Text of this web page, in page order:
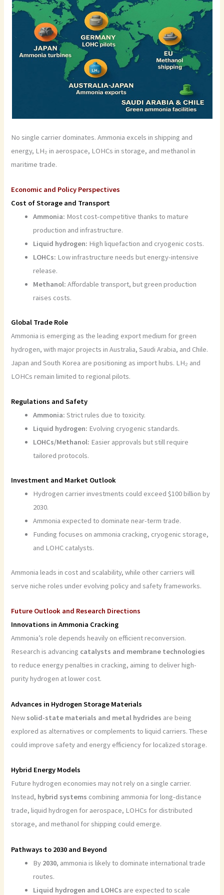
No single carrier dominates. Ammonia excels in shipping and
energy, LH₂ in aerospace, LOHCs in storage, and methanol in
maritime trade.
Economic and Policy Perspectives
Cost of Storage and Transport
Ammonia: Most cost-competitive thanks to mature
production and infrastructure.
Liquid hydrogen: High liquefaction and cryogenic costs.
LOHCs: Low infrastructure needs but energy-intensive
release.
Methanol:Affordable transport, but green production
raises costs.
Global Trade Role
Ammonia is emerging as the leading export medium for green
hydrogen, with major projects in Australia, Saudi Arabia, and Chile.
Japan and South Korea are positioning as import hubs. LH₂ and
LOHCs remain limited to regional pilots.
Regulations and Safety
Ammonia:Strict rules due to toxicity.
Liquid hydrogen: Evolving cryogenic standards.
LOHCs/Methanol: Easier approvals but still require
tailored protocols.
Investment and Market Outlook
Hydrogen carrier investments could exceed $100 billion by
2030.
Ammonia expected to dominate near-term trade.
Funding focuses on ammonia cracking, cryogenic storage,
and LOHC catalysts.
Ammonia leads in cost and scalability, while other carriers will
serve niche roles under evolving policy and safety frameworks.
Future Outlook and Research Directions
Innovations in Ammonia Cracking
Ammonia’s role depends heavily on efficient reconversion.
Research is advancing catalysts and membrane technologies
to reduce energy penalties in cracking, aiming to deliver high-
purity hydrogen at lower cost.
Advances in Hydrogen Storage Materials
New solid-state materials and metal hydrides are being
explored as alternatives or complements to liquid carriers. These
could improve safety and energy efficiency for localized storage.
Hybrid Energy Models
Future hydrogen economies may not rely on a single carrier.
Instead, hybrid systems combining ammonia for long-distance
trade, liquid hydrogen for aerospace, LOHCs for distributed
storage, and methanol for shipping could emerge.
Pathways to 2030 and Beyond
By 2030, ammonia is likely to dominate international trade
routes.
Liquid hydrogen and LOHCs are expected to scale